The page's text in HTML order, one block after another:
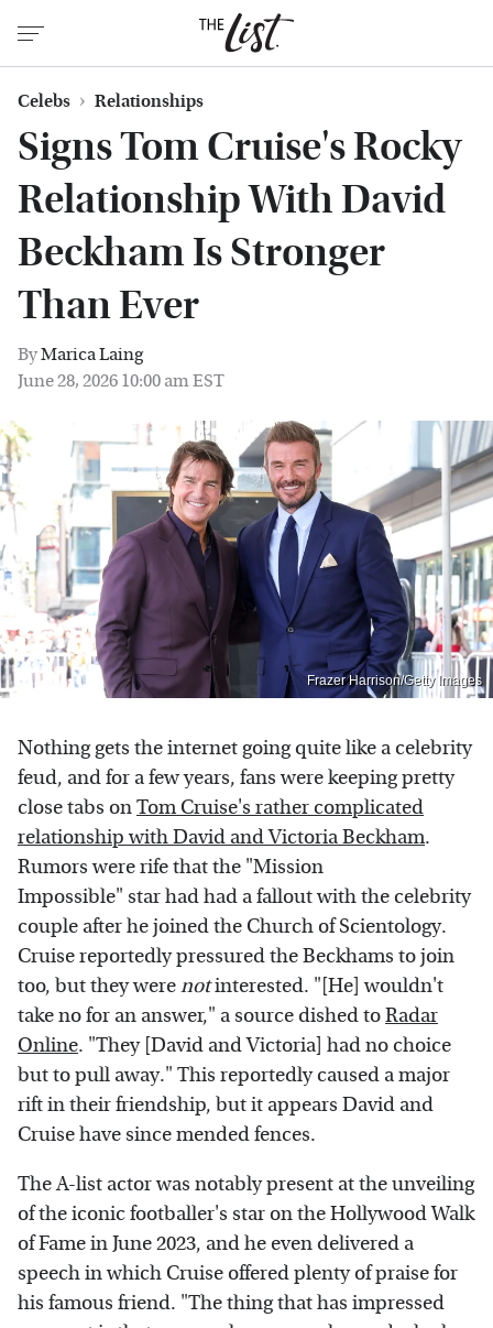
Celebs Relationships
Signs Tom Cruise's Rocky
Relationship With David
Beckham Is Stronger
Than Ever
ByMarica Laing
June 28, 2026 10:00 am EST
Frazer Harrison/Getty Images
Nothing gets the internet going quite like a celebrity
feud, and for a few years, fans were keeping pretty
close tabs onTom Cruise's rather complicated
relationship with David and Victoria Beckham.
Rumors were rife that the "Mission
Impossible" star had had a fallout with the celebrity
couple after he joined the Church of Scientology.
Cruise reportedly pressured the Beckhams to join
too, but they werenotinterested. "[He] wouldn't
take no for an answer," a source dished toRadar
Online. "They [David and Victoria] had no choice
but to pull away." This reportedly caused a major
rift in their friendship, but it appears David and
Cruise have since mended fences.
The A-list actor was notably present at the unveiling
of the iconic footballer's star on the Hollywood Walk
of Fame in June 2023, and he even delivered a
speech in which Cruise offered plenty of praise for
his famous friend. "The thing that has impressed